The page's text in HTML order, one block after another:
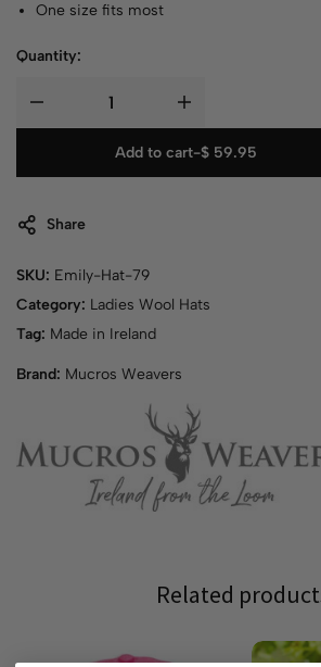
One size fits most
Quantity:
Add to cart-$ 59.95
Share
SKU: Emily-Hat-79
Category: Ladies Wool Hats
Tag: Made in Ireland
Brand: Mucros Weavers
Related